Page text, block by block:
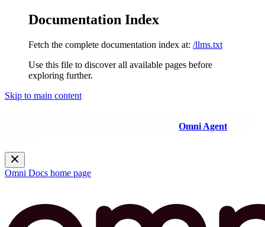
Documentation Index
Fetch the complete documentation index at: /llms.txt
Use this file to discover all available pages before
exploring further.
Skip to main content
Omni Agent
Omni Docs home page